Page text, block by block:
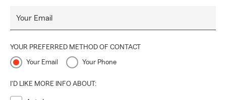
Your Email
YOUR PREFERRED METHOD OF CONTACT
Your Email Your Phone
I'D LIKE MORE INFO ABOUT: